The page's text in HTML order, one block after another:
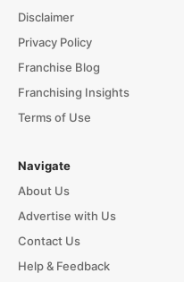
Disclaimer
Privacy Policy
Franchise Blog
Franchising Insights
Terms of Use
Navigate
About Us
Advertise with Us
Contact Us
Help & Feedback